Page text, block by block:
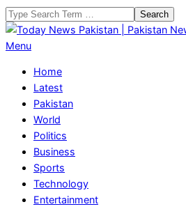
Skip
to
content
Search
Today
Pakistan
Pakistan
News
Breaking
News
Primary
Menu
Menu
Home
Latest
Pakistan
World
Politics
Business
Sports
Technology
Entertainment